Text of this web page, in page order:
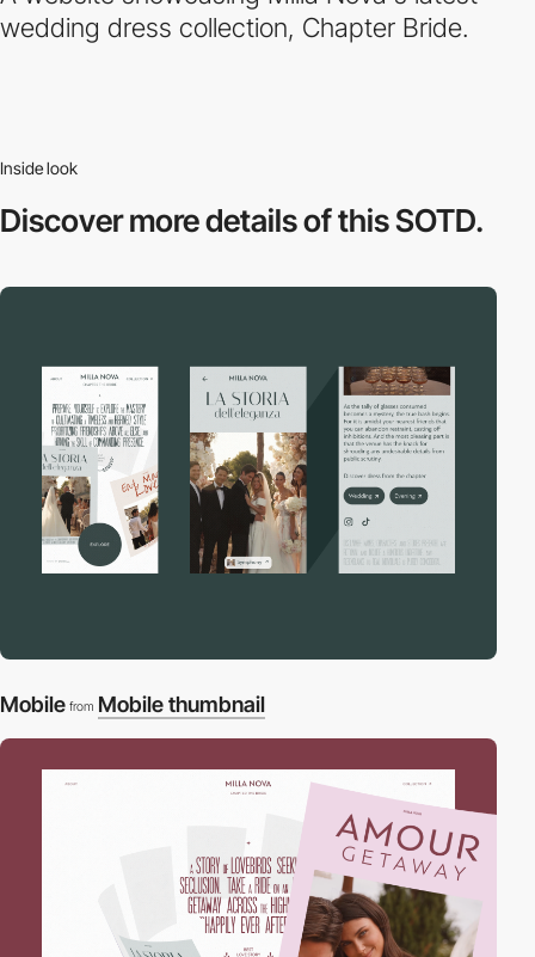
wedding dress collection, Chapter Bride.
Inside look
Discover moredetails of this SOTD.
Mobile from Mobile thumbnail